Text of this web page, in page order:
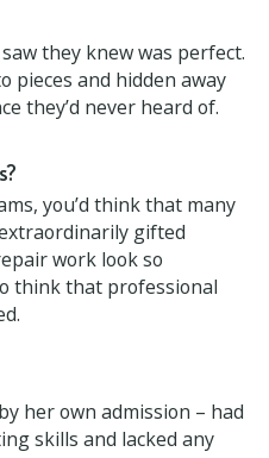
they knew was
to pieces and
you’d think that
are extraordinarily
repair work look so